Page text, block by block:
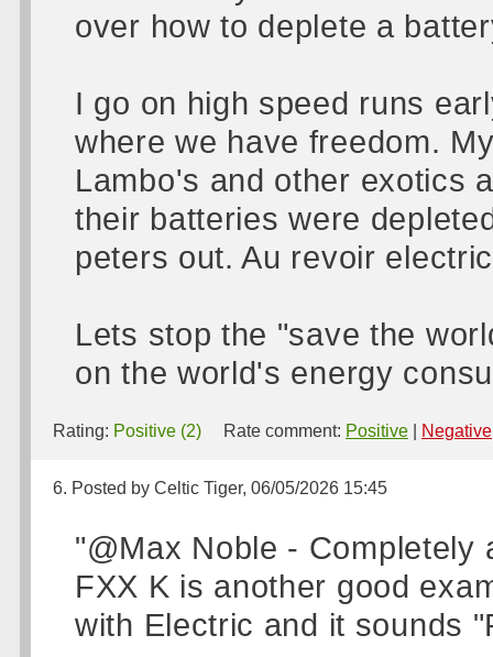
over how to deplete a
I go on high speed runs
where we have freedom.
Lambo's and other exotics
their batteries were
peters out. Au revoir
Lets stop the "save the
on the world's energy
Rating: Positive (2) Rate comment: Positive Negative
6. Posted by Celtic Tiger, 06/05/2026 15:45
"@Max Noble -
FXX K is another good
with Electric and it sounds